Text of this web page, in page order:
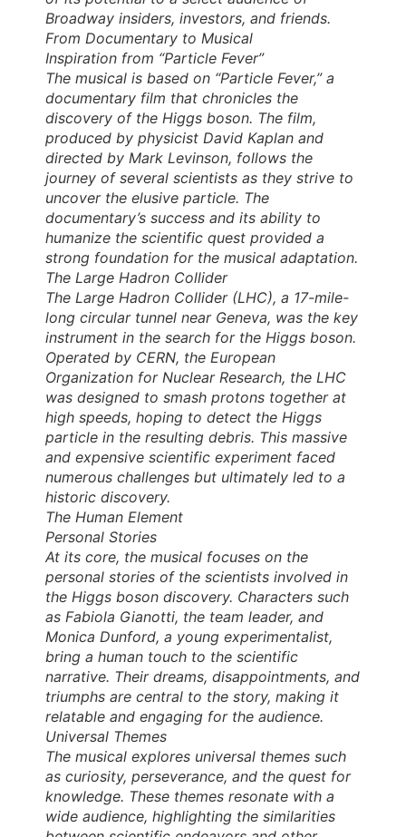
Broadway insiders, investors, and friends.
From Documentary to Musical
Inspiration from “Particle Fever”
The musical is based on “Particle Fever,” a
documentary film that chronicles the
discovery of the Higgs boson. The film,
produced by physicist David Kaplan and
directed by Mark Levinson, follows the
journey of several scientists as they strive to
uncover the elusive particle. The
documentary’s success and its ability to
humanize the scientific quest provided a
strong foundation for the musical adaptation.
The Large Hadron Collider
The Large Hadron Collider (LHC), a 17-mile-
long circular tunnel near Geneva, was the key
instrument in the search for the Higgs boson.
Operated by CERN, the European
Organization for Nuclear Research, the LHC
was designed to smash protons together at
high speeds, hoping to detect the Higgs
particle in the resulting debris. This massive
and expensive scientific experiment faced
numerous challenges but ultimately led to a
historic discovery.
The Human Element
Personal Stories
At its core, the musical focuses on the
personal stories of the scientists involved in
the Higgs boson discovery. Characters such
as Fabiola Gianotti, the team leader, and
Monica Dunford, a young experimentalist,
bring a human touch to the scientific
narrative. Their dreams, disappointments, and
triumphs are central to the story, making it
relatable and engaging for the audience.
Universal Themes
The musical explores universal themes such
as curiosity, perseverance, and the quest for
knowledge. These themes resonate with a
wide audience, highlighting the similarities